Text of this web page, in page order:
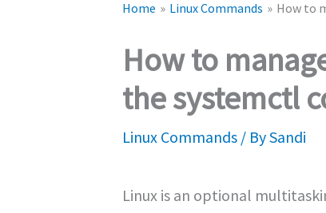
Home Linux Commands How to
How to
the systemctl
Linux Commands / BySandi
Linux is an optional